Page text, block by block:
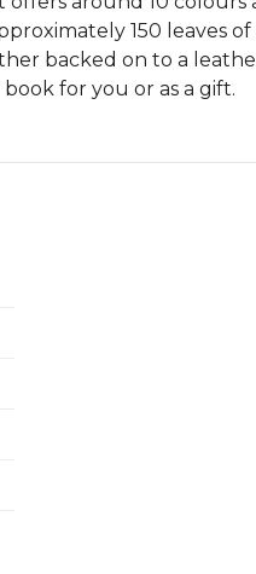
150 leaves
backed on to a
for you or as a gift.